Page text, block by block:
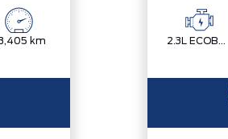
km 2.3L ECOBOOST I-4